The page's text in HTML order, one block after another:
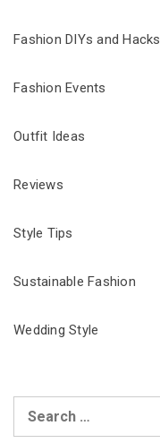
Fashion DIYs and Hacks
Fashion Events
Outfit Ideas
Reviews
Style Tips
Sustainable Fashion
Wedding Style